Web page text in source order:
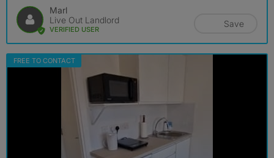
Marl
Live Out Landlord
VERIFIED USER
Save
FREE TO CONTACT